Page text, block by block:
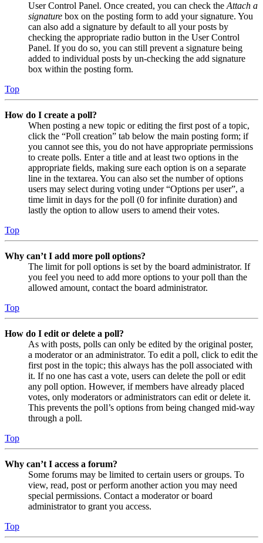
User Control Panel. Once created, you can check the Attach a
signature box on the posting form to add your signature. You
can also add a signature by default to all your posts by
checking the appropriate radio button in the User Control
Panel. If you do so, you can still prevent a signature being
added to individual posts by un-checking the add signature
box within the posting form.
Top
How do I create a poll?
When posting a new topic or editing the first post of a topic,
click the “Poll creation” tab below the main posting form; if
you cannot see this, you do not have appropriate permissions
to create polls. Enter a title and at least two options in the
appropriate fields, making sure each option is on a separate
line in the textarea. You can also set the number of options
users may select during voting under “Options per user”, a
time limit in days for the poll (0 for infinite duration) and
lastly the option to allow users to amend their votes.
Top
Why can’t I add more poll options?
The limit for poll options is set by the board administrator. If
you feel you need to add more options to your poll than the
allowed amount, contact the board administrator.
Top
How do I edit or delete a poll?
As with posts, polls can only be edited by the original poster,
a moderator or an administrator. To edit a poll, click to edit the
first post in the topic; this always has the poll associated with
it. If no one has cast a vote, users can delete the poll or edit
any poll option. However, if members have already placed
votes, only moderators or administrators can edit or delete it.
This prevents the poll’s options from being changed mid-way
through a poll.
Top
Why can’t I access a forum?
Some forums may be limited to certain users or groups. To
view, read, post or perform another action you may need
special permissions. Contact a moderator or board
administrator to grant you access.
Top